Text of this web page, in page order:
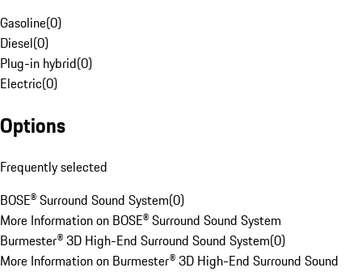
Gasoline(0)
Diesel(0)
Plug-in hybrid(0)
Electric(0)
Options
Frequently selected
BOSE® Surround Sound System(0)
More Information on BOSE® Surround Sound System
Burmester® 3D High-End Surround Sound System(0)
More Information on Burmester® 3D High-End Surround Sound